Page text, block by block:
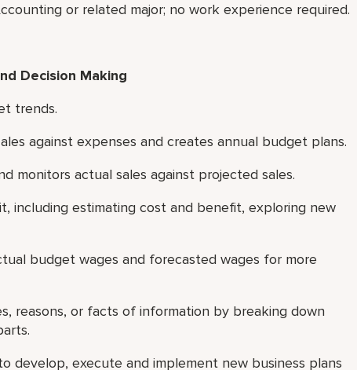
or related major; no work experience required.
Decision Making
trends.
against expenses and creates annual budget plans.
monitors actual sales against projected sales.
including estimating cost and benefit, exploring new
budget wages and forecasted wages for more
reasons, or facts of information by breaking down
develop, execute and implement new business plans